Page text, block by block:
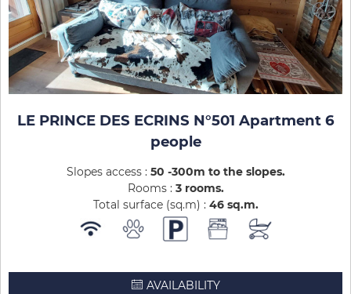
LE PRINCE DES ECRINS N°501 Apartment 6
people
Slopes access : 50 -300m to the slopes
Rooms : 3 rooms
Total surface (sq.m) : 46 sq.m
AVAILABILITY